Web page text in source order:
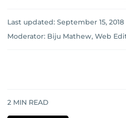
Last updated: September 15, 2018
Moderator: Biju Mathew, Web
2 MIN READ